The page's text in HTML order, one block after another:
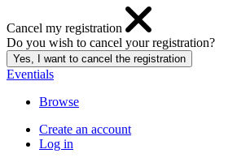
Cancel my registration
Do you wish to cancel your registration?
Eventials
Browse
Create an account
Log in